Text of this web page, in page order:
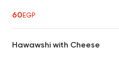
60EGP
Hawawshi with Cheese